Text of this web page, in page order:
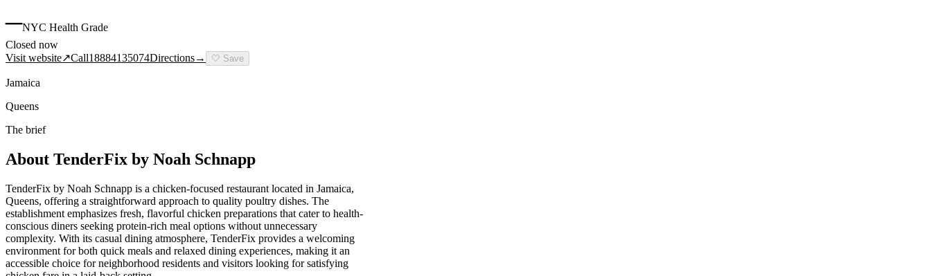
–NYC Health Grade
Closed now
Visit website↗Call18884135074Directions→ 🤍 Save
Jamaica
Queens
The brief
About TenderFix by Noah Schnapp
TenderFix by Noah Schnapp is a chicken-focused restaurant located in Jamaica,
Queens, offering a straightforward approach to quality poultry dishes. The
establishment emphasizes fresh, flavorful chicken preparations that cater to health-
conscious diners seeking protein-rich meal options without unnecessary
complexity. With its casual dining atmosphere, TenderFix provides a welcoming
environment for both quick meals and relaxed dining experiences, making it an
accessible choice for neighborhood residents and visitors looking for satisfying